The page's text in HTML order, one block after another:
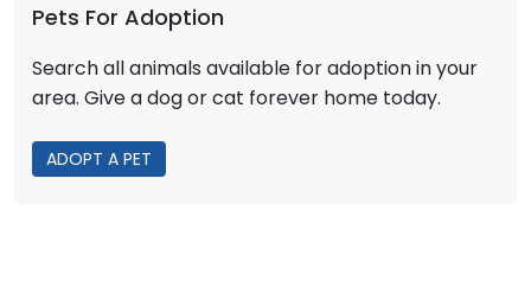
Pets For Adoption
Search all animals available for adoption in your
area. Give a dog or cat forever home today.
ADOPT A PET